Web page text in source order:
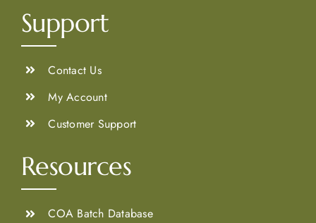
Support
Contact Us
My Account
Customer Support
Resources
COA Batch Database